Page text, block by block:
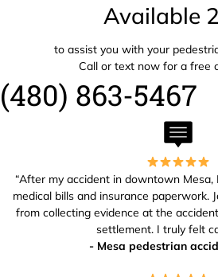
Available
to assist you with your
Call or text now for a free
(480) 863-5467
“After my accident in downtown
medical bills and insurance paperwork.
from collecting evidence at the
settlement. I truly felt
- Mesa pedestrian